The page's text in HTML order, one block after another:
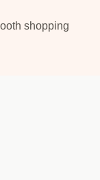
shopping